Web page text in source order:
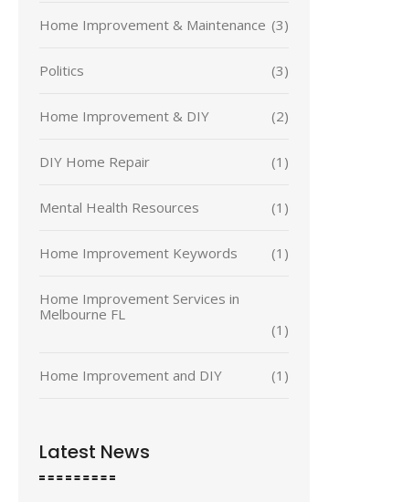
Home Improvement & Maintenance (3)
Politics (3)
Home Improvement & DIY (2)
DIY Home Repair (1)
Mental Health Resources (1)
Home Improvement Keywords (1)
Home Improvement Services in
Melbourne FL
(1)
Home Improvement and DIY (1)
Latest News